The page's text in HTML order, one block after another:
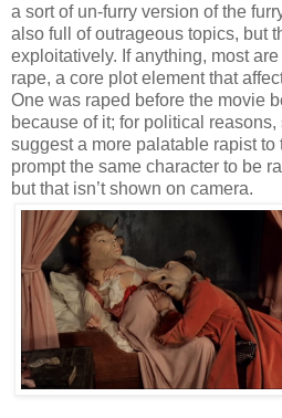
a sort of un-furry version of the
also full of outrageous topics, but
exploitatively. If anything, most
rape, a core plot element that
One was raped before the movie
because of it; for political
suggest a more palatable rapist
prompt the same character to be
but that isn’t shown on camera.